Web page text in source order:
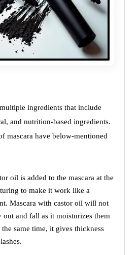
ingredients that include
and nutrition-based ingredients.
mascara have below-mentioned
oil is added to the mascara at the
to make it work like a
Mascara with castor oil will not
out and fall as it moisturizes them
same time, it gives thickness